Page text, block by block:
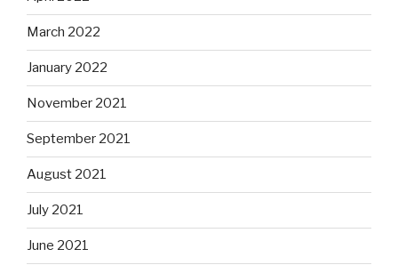
March 2022
January 2022
November 2021
September 2021
August 2021
July 2021
June 2021